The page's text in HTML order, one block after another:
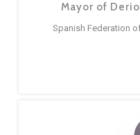
Mayor of
Spanish Federation